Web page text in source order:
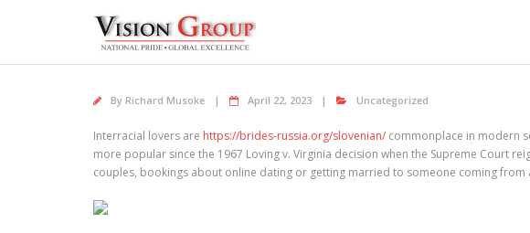
By Richard Musoke April 22, 2023 Uncategorized
Interracial lovers are https://brides-russia.org/slovenian/ commonplace in modern
more popular since the 1967 Loving v. Virginia decision when the Supreme Court
couples, bookings about online dating or getting married to someone coming